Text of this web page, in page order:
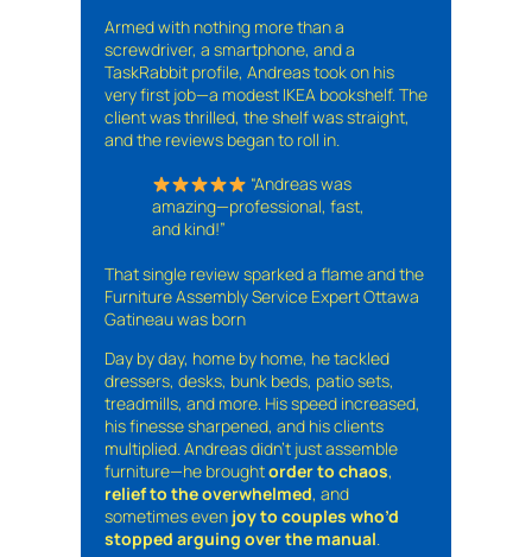
Armed with nothing more than a
screwdriver, a smartphone, and a
TaskRabbit profile, Andreas took on his
very first job—a modest IKEA bookshelf. The
client was thrilled, the shelf was straight,
and the reviews began to roll in.
“Andreas was
amazing—professional, fast,
and kind!”
That single review sparked a flame and the
Furniture Assembly Service Expert Ottawa
Gatineau was born
Day by day, home by home, he tackled
dressers, desks, bunk beds, patio sets,
treadmills, and more. His speed increased,
his finesse sharpened, and his clients
multiplied. Andreas didn’t just assemble
furniture—he broughtorder to chaos,
relief to the overwhelmed, and
sometimes even joy to couples who’d
stopped arguing over the manual.